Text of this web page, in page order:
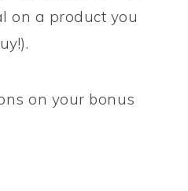
on a product you
on your bonus